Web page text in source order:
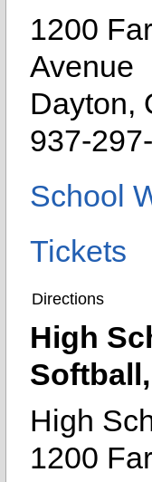
1200
Avenue
Dayton,
937-
School
Tickets
Directions
High
High
1200